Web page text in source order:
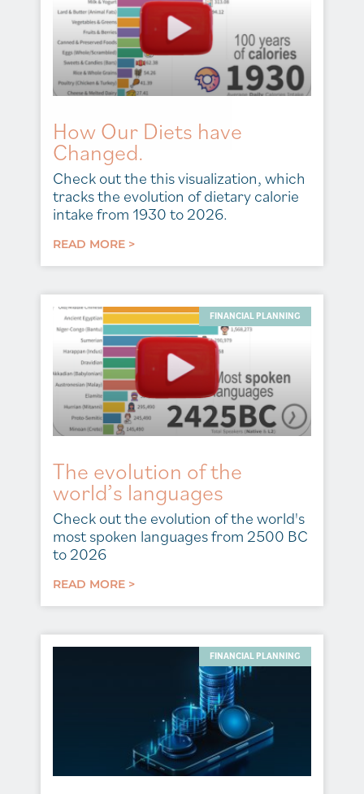
How Our Diets have
Changed.
Check out the this visualization, which
tracks the evolution of dietary calorie
intake from 1930 to 2026.
READ MORE >
FINANCIAL PLANNING
The evolution of the
world’s languages
Check out the evolution of the world's
most spoken languages from 2500 BC
to 2026
READ MORE >
FINANCIAL PLANNING